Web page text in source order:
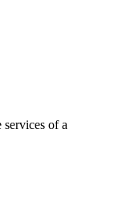
services of a